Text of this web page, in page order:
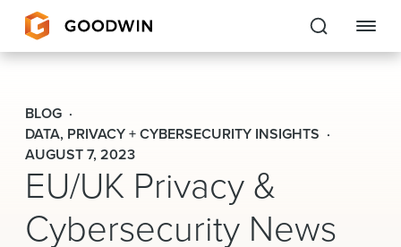
Goodwin
EXPERTISE
PEOPLE
CAREERS
BLOG
DATA, PRIVACY + CYBERSECURITY INSIGHTS
AUGUST 7, 2023
EU/UK Privacy &
Cybersecurity News